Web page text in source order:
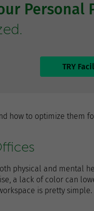
Personal
TRY
how to optimize them
physical and mental
a lack of color can
is pretty simple.